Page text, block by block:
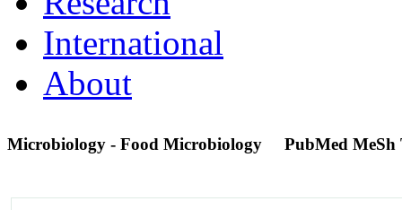
International
About
Microbiology - Food Microbiology PubMed MeSh